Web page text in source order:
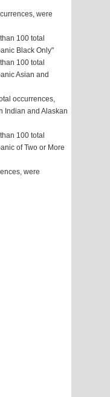
were
100 total
Black Only"
100 total
Asian and
occurrences,
Indian and Alaskan
100 total
of Two or More
were